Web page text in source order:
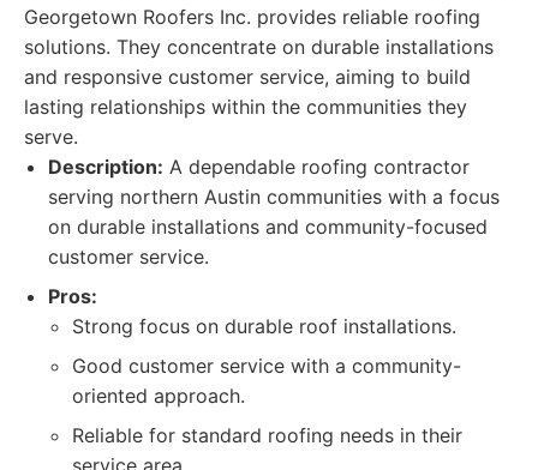
Georgetown Roofers Inc. provides reliable roofing
solutions. They concentrate on durable installations
and responsive customer service, aiming to build
lasting relationships within the communities they
serve.
Description: A dependable roofing contractor
serving northern Austin communities with a focus
on durable installations and community-focused
customer service.
Pros:
Strong focus on durable roof installations.
Good customer service with a community-
oriented approach.
Reliable for standard roofing needs in their
service area.